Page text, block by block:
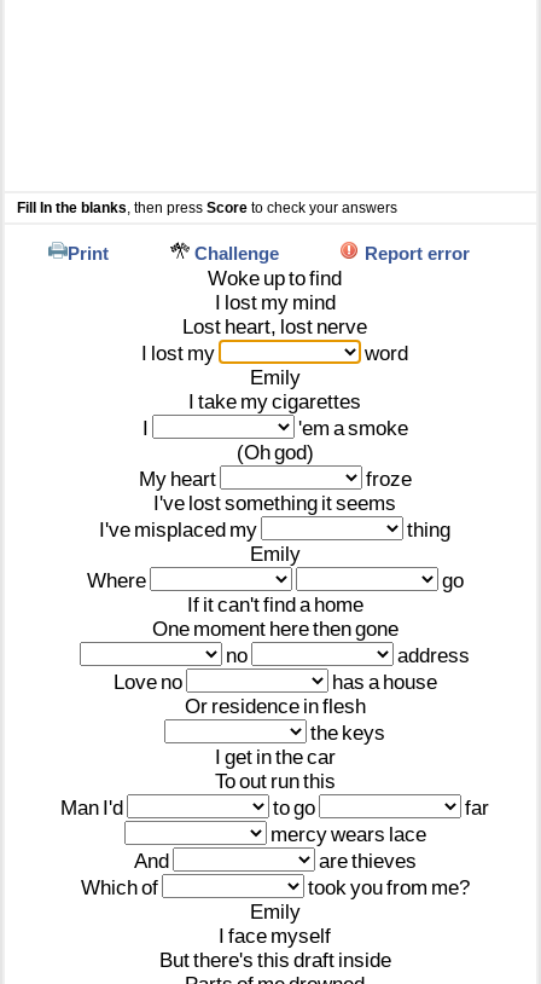
Fill In the blanks , then pressScore to check your answers
Print Challenge Report error
Woke uptofind
I lost my mind
Lost heart, lost nerve
I lost my
word
Emily
I take mycigarettes
I
'em asmoke
(Ohgod)
My heart
froze
I've lostsomething itseems
I've misplaced my
thing
Emily
Where
go
If itcan'tfinda home
One moment herethengone
no
address
Love no has a house
Or residence inflesh
the keys
I get inthecar
Toout runthis
Man I'd togo
far
mercywears lace
And
arethieves
Whichof took youfrom me?
Emily
I face myself
Butthere's this draft inside